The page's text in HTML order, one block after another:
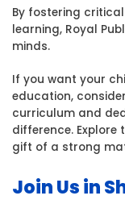
By fostering
learning, Royal
minds.
If you want your
education,
curriculum and
difference. Explore
gift of a strong
Join Us in